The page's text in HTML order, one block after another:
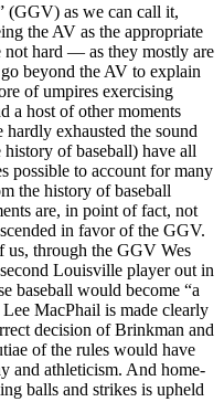
(GGV) as we can call it,
the AV as the appropriate
not hard — as they mostly are
beyond the AV to explain
of umpires exercising
a host of other moments
exhausted the sound
history of baseball) have all
possible to account for many
the history of baseball
are, in point of fact, not
in favor of the GGV.
us, through the GGV Wes
Louisville player out in
baseball would become “a
Lee MacPhail is made clearly
decision of Brinkman and
of the rules would have
and athleticism. And home-
balls and strikes is upheld